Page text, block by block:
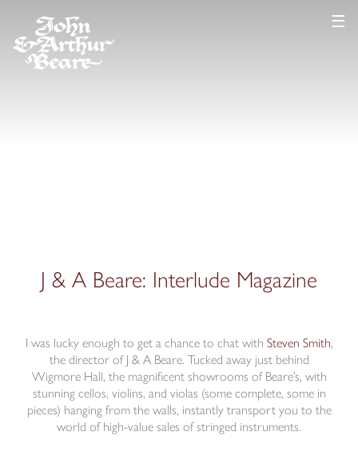
☰
J & A Beare: Interlude Magazine
I was lucky enough to get a chance to chat with Steven Smith,
the director ofJ & A Beare. Tucked away just behind
Wigmore Hall, the magnificent showrooms of Beare’s, with
stunning cellos, violins, and violas (some complete, some in
pieces) hanging from the walls, instantly transport you to the
world of high-value sales of stringed instruments.